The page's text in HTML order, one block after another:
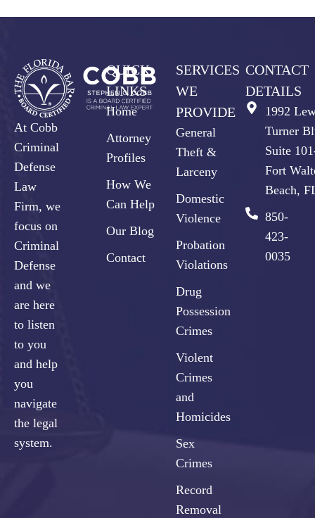
At Cobb
Criminal
Defense
Law
Firm, we
focus on
Criminal
Defense
and we
are here
to listen
to you
and help
you
navigate
the legal
system.
QUICK
LINKS
Home
Attorney
Profiles
How We
Can Help
Our Blog
Contact
SERVICES
WE
PROVIDE
General
Theft &
Larceny
Domestic
Violence
Probation
Violations
Drug
Possession
Crimes
Violent
Crimes
and
Homicides
Sex
Crimes
Record
Removal
CONTACT
DETAILS
1992
Turner
Suite
Fort
Beach,
850-
423-
0035